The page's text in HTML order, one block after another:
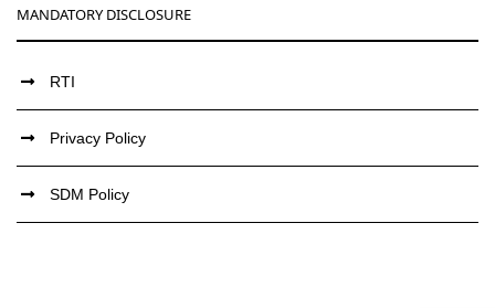
MANDATORY DISCLOSURE
RTI
Privacy Policy
SDM Policy